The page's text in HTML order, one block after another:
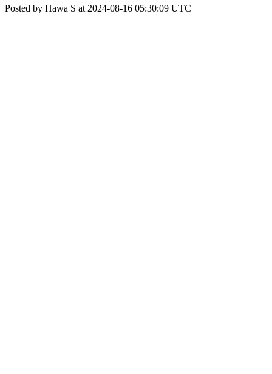
Posted by Hawa S at 2024-08-16 05:30:09 UTC